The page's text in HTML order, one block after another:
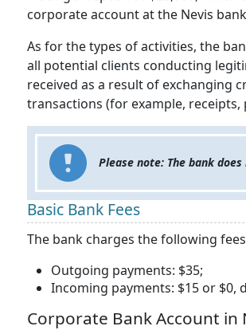
corporate account at the Nevis
As for the types of activities, the
all potential clients conducting
received as a result of exchanging
transactions (for example,
Please note: The bank
Basic Bank Fees
The bank charges the following
Outgoing payments: $35;
Incoming payments: $15 or $0,
Corporate Bank Account in